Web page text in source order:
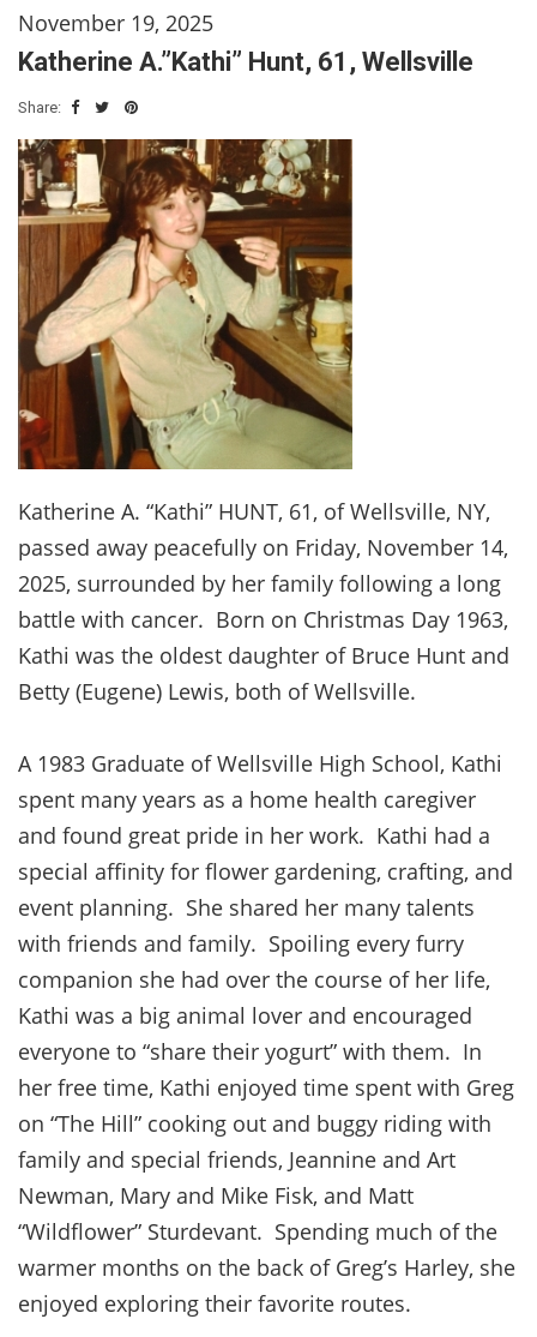
November 19, 2025
Katherine A.”Kathi” Hunt, 61, Wellsville
Share:
Katherine A. “Kathi” HUNT, 61, of Wellsville, NY,
passed away peacefully on Friday, November 14,
2025, surrounded by her family following a long
battle with cancer. Born on Christmas Day 1963,
Kathi was the oldest daughter of Bruce Hunt and
Betty (Eugene) Lewis, both of Wellsville.
A 1983 Graduate of Wellsville High School, Kathi
spent many years as a home health caregiver
and found great pride in her work. Kathi had a
special affinity for flower gardening, crafting, and
event planning. She shared her many talents
with friends and family. Spoiling every furry
companion she had over the course of her life,
Kathi was a big animal lover and encouraged
everyone to “share their yogurt” with them. In
her free time, Kathi enjoyed time spent with Greg
on “The Hill” cooking out and buggy riding with
family and special friends, Jeannine and Art
Newman, Mary and Mike Fisk, and Matt
“Wildflower” Sturdevant. Spending much of the
warmer months on the back of Greg’s Harley, she
enjoyed exploring their favorite routes.